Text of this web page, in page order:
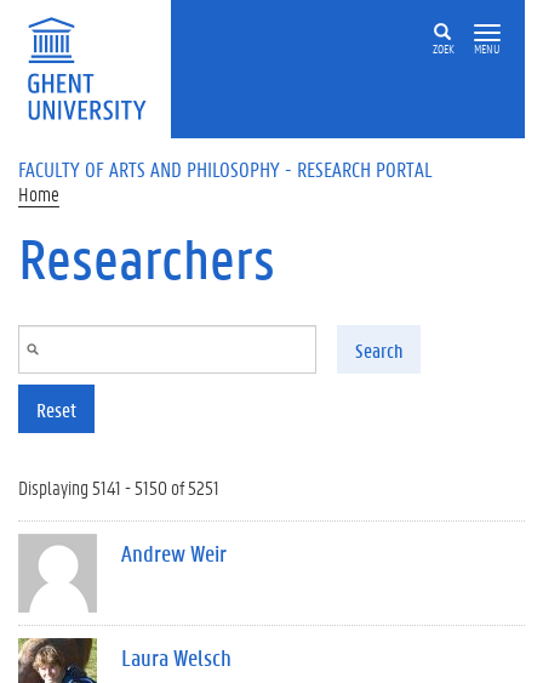
Skip to main content
ZOEK MENU
FACULTY OF ARTS AND PHILOSOPHY - RESEARCH PORTAL
Home
Researchers
Search
Reset
Displaying 5141 - 5150 of 5251
Andrew Weir
Laura Welsch